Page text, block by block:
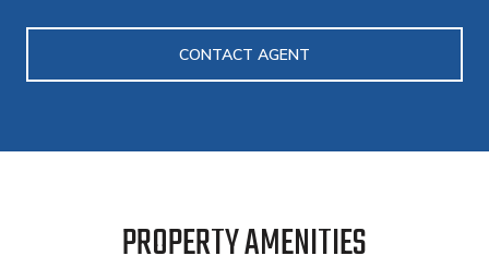
CONTACT AGENT
PROPERTY AMENITIES